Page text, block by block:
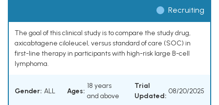
Recruiting
The goal of this clinical study is to compare the study drug,
axicabtagene ciloleucel, versus standard of care (SOC) in
first-line therapy in participants with high-risk large B-cell
lymphoma.
Gender: ALL Ages:
18 years
and above
Trial
Updated:
08/20/2025